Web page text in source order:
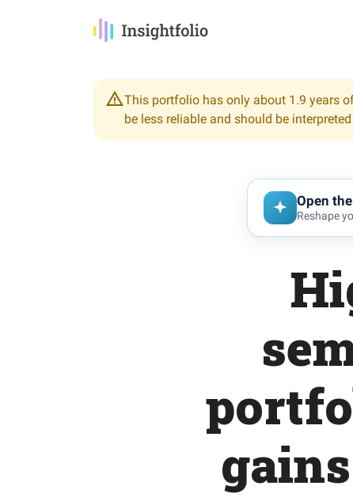
This portfolio has only about 1.9 years
be less reliable and should be
Open
Reshape